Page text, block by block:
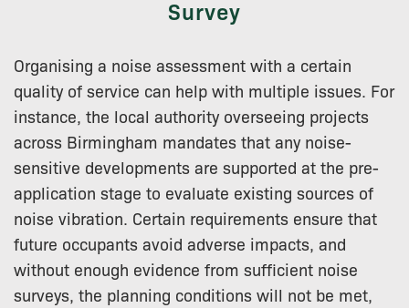
Survey
Organising a noise assessment with a certain
quality of service can help with multiple issues. For
instance, the local authority overseeing projects
across Birmingham mandates that any noise-
sensitive developments are supported at the pre-
application stage to evaluate existing sources of
noise vibration. Certain requirements ensure that
future occupants avoid adverse impacts, and
without enough evidence from sufficient noise
surveys, the planning conditions will not be met,